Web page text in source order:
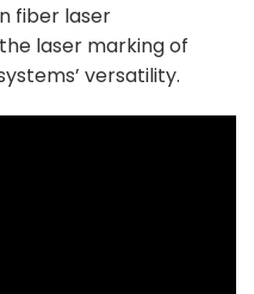
fiber laser
laser marking of
versatility.